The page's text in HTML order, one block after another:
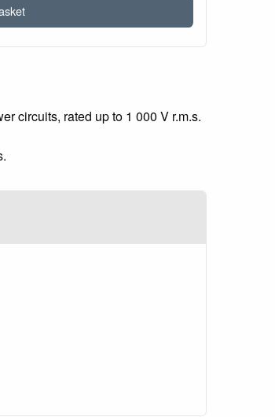
circuits, rated up to 1 000 V r.m.s.